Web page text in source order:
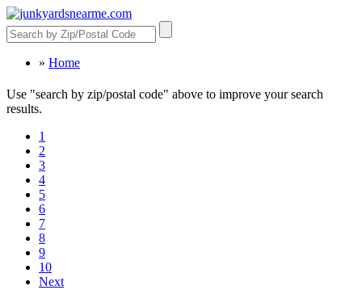
» Home
Use "search by zip/postal code" above to improve your search
results.
1
2
3
4
5
6
7
8
9
10
Next